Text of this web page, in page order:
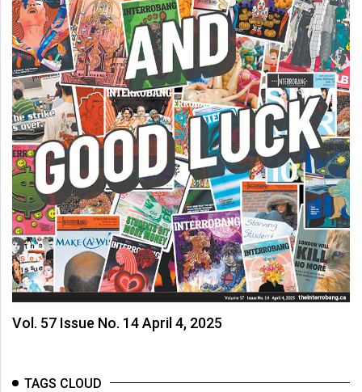
Vol. 57 Issue No. 14 April 4, 2025
TAGS CLOUD